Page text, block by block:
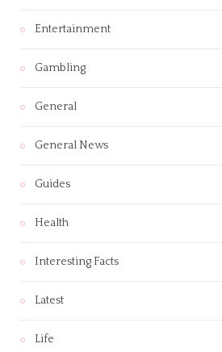
Entertainment
Gambling
General
General News
Guides
Health
Interesting Facts
Latest
Life